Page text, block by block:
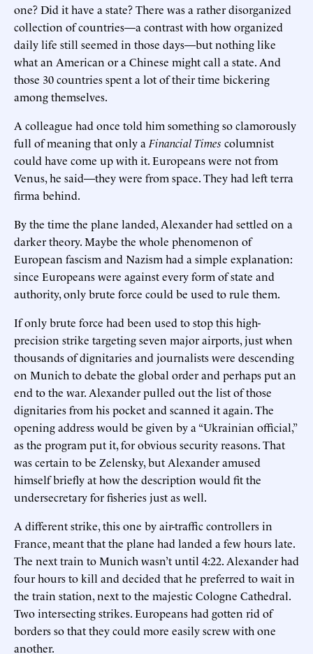
one? Did it have a state? There was a rather disorganized
collection of countries—a contrast with how organized
daily life still seemed in those days—but nothing like
what an American or a Chinese might call a state. And
those 30 countries spent a lot of their time bickering
among themselves.
A colleague had once told him something so clamorously
full of meaning that only a Financial Times columnist
could have come up with it. Europeans were not from
Venus, he said—they were from space. They had left terra
firma behind.
By the time the plane landed, Alexander had settled on a
darker theory. Maybe the whole phenomenon of
European fascism and Nazism had a simple explanation:
since Europeans were against every form of state and
authority, only brute force could be used to rule them.
If only brute force had been used to stop this high-
precision strike targeting seven major airports, just when
thousands of dignitaries and journalists were descending
on Munich to debate the global order and perhaps put an
end to the war. Alexander pulled out the list of those
dignitaries from his pocket and scanned it again. The
opening address would be given by a “Ukrainian official,”
as the program put it, for obvious security reasons. That
was certain to be Zelensky, but Alexander amused
himself briefly at how the description would fit the
undersecretary for fisheries just as well.
A different strike, this one by air-traffic controllers in
France, meant that the plane had landed a few hours late.
The next train to Munich wasn’t until 4:22. Alexander had
four hours to kill and decided that he preferred to wait in
the train station, next to the majestic Cologne Cathedral.
Two intersecting strikes. Europeans had gotten rid of
borders so that they could more easily screw with one
another.